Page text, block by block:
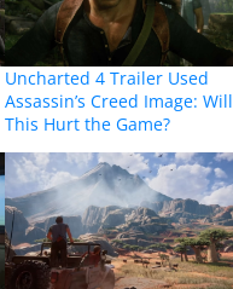
Uncharted 4 Trailer Used
Assassin’s Creed Image: Will
This Hurt the Game?